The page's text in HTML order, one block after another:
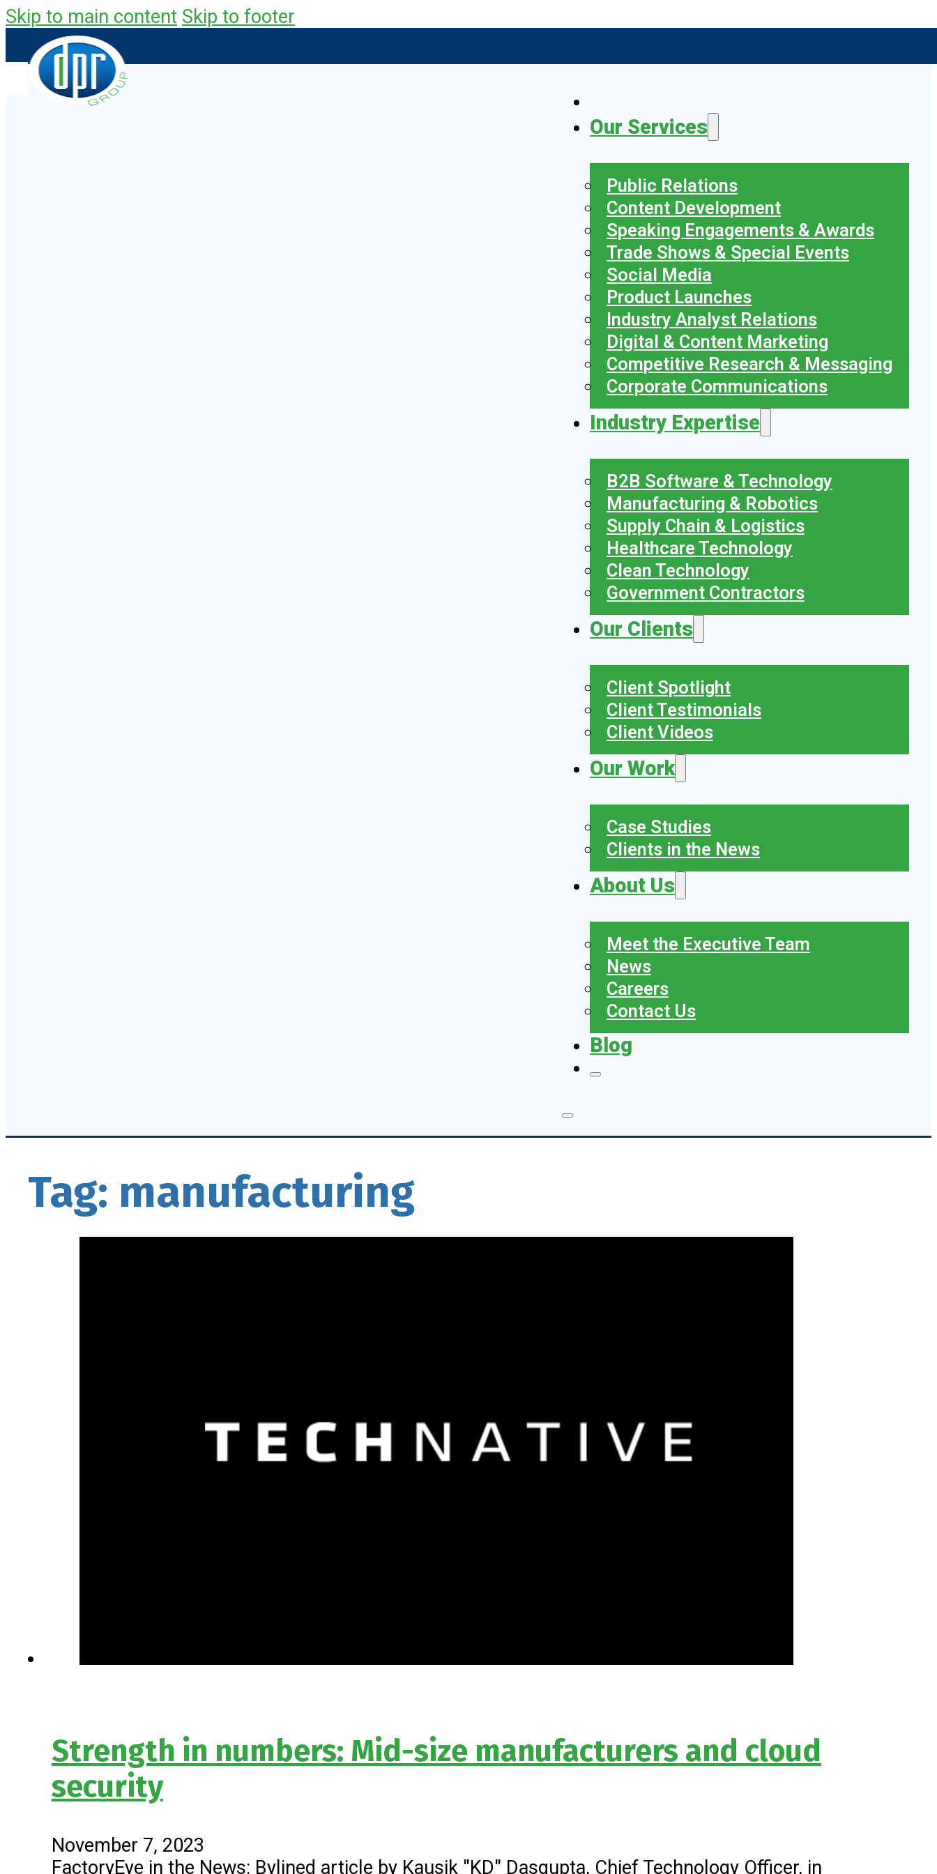
Skip to main content Skip to footer
Our Services
Public Relations
Content Development
Speaking Engagements & Awards
Trade Shows & Special Events
Social Media
Product Launches
Industry Analyst Relations
Digital & Content Marketing
Competitive Research & Messaging
Corporate Communications
Industry Expertise
B2B Software & Technology
Manufacturing & Robotics
Supply Chain & Logistics
Healthcare Technology
Clean Technology
Government Contractors
Our Clients
Client Spotlight
Client Testimonials
Client Videos
Our Work
Case Studies
Clients in the News
About Us
Meet the Executive Team
News
Careers
Contact Us
Blog
Tag: manufacturing
Strength in numbers: Mid-size manufacturers and cloud
security
November 7, 2023
FactoryEye in the News: Bylined article by Kausik "KD" Dasgupta, Chief Technology Officer, in